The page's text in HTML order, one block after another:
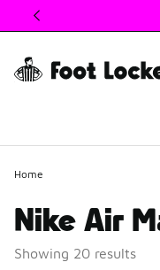
This link will open in a
Home
Nike Air
Showing 20 results